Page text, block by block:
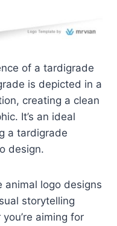
of a tardigrade
is depicted in a
creating a clean
It’s an ideal
a tardigrade
design.
animal logo designs
storytelling
aiming for